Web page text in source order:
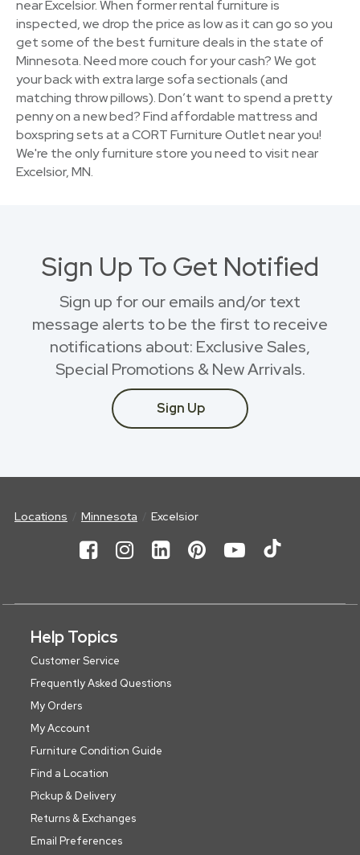
near Excelsior. When former rental furniture is
inspected, we drop the price as low as it can go so you
get some of the best furniture deals in the state of
Minnesota. Need more couch for your cash? We got
your back with extra large sofa sectionals (and
matching throw pillows). Don’t want to spend a pretty
penny on a new bed? Find affordable mattress and
boxspring sets at a CORT Furniture Outlet near you!
We're the only furniture store you need to visit near
Excelsior, MN.
Sign Up To Get Notified
Sign up for our emails and/or text
message alerts to be the first to receive
notifications about: Exclusive Sales,
Special Promotions & New Arrivals.
Sign Up
Locations Minnesota Excelsior
Help Topics
Customer Service
Frequently Asked Questions
My Orders
My Account
Furniture Condition Guide
Find a Location
Pickup & Delivery
Returns & Exchanges
Email Preferences